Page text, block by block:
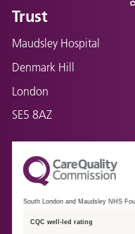
Trust
Maudsley Hospital
Denmark Hill
London
SE5 8AZ
South London and Maudsley NHS
CQC well-led rating